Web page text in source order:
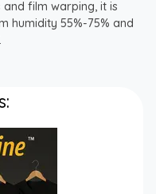
film warping, it is
humidity 55%-75% and